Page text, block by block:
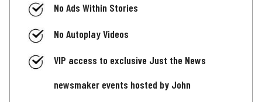
No Ads Within Stories
No Autoplay Videos
VIP access to exclusive Just the News
newsmaker events hosted by John